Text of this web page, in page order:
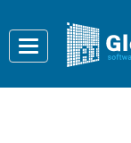
Toggle
navigation